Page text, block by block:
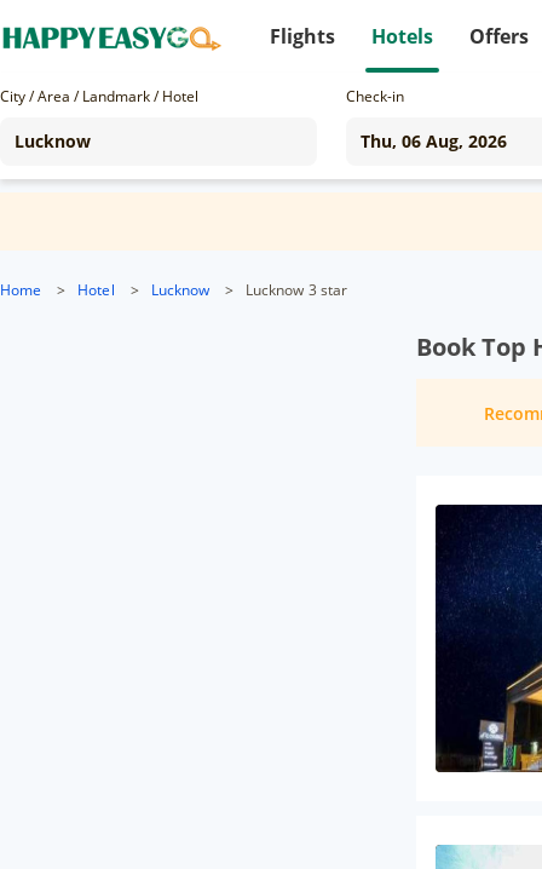
Flights Hotels Offers
City / Area / Landmark / Hotel Check-in
Home > Hotel > Lucknow > Lucknow 3 star
Book Top